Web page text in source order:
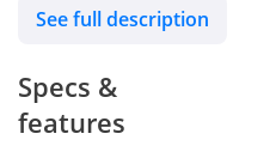
• Horsepower: 355 HP
Zone Automatic
• Airbags: Front, Side,
See full description
Specs &
features